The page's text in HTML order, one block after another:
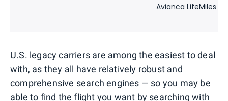
Avianca LifeMiles
U.S. legacy carriers are among the easiest to deal
with, as they all have relatively robust and
comprehensive search engines — so you may be
able to find the flight you want by searching with